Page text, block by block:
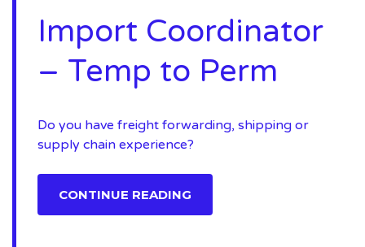
Import Coordinator
– Temp to Perm
Do you have freight forwarding, shipping or
supply chain experience?
CONTINUE READING